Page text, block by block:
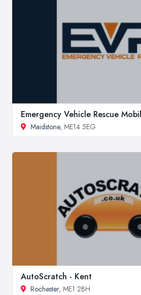
Emergency Vehicle Rescue
Maidstone, ME14 5EG
AutoScratch - Kent
Rochester, ME1 2BH